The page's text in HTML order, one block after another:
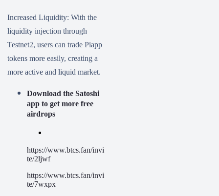
Increased Liquidity: With the
liquidity injection through
Testnet2, users can trade Piapp
tokens more easily, creating a
more active and liquid market.
Download the Satoshi
app to get more free
airdrops
https://www.btcs.fan/invi
te/2ljwf
https://www.btcs.fan/invi
te/7wxpx